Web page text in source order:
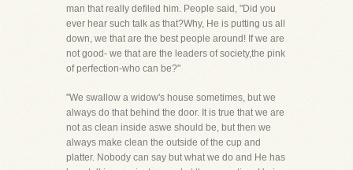
man that really defiled him. People said, "Did you
ever hear such talk as that?Why, He is putting us all
down, we that are the best people around! If we are
not good- we that are the leaders of society,the pink
of perfection-who can be?"
"We swallow a widow's house sometimes, but we
always do that behind the door. It is true that we are
not as clean inside aswe should be, but then we
always make clean the outside of the cup and
platter. Nobody can say but what we do and He has